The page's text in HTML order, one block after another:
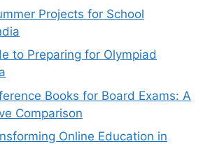
Projects for School
to Preparing for Olympiad
Books for Board Exams: A
Comparison
Online Education in